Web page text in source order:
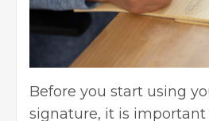
Before you start using
signature, it is